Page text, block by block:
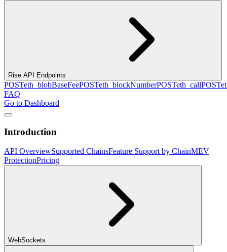
Rise API Endpoints
POSTeth_blobBaseFeePOSTeth_blockNumberPOSTeth_callPOST
FAQ
Go to Dashboard
Introduction
API OverviewSupported ChainsFeature Support by ChainMEV
ProtectionPricing
WebSockets